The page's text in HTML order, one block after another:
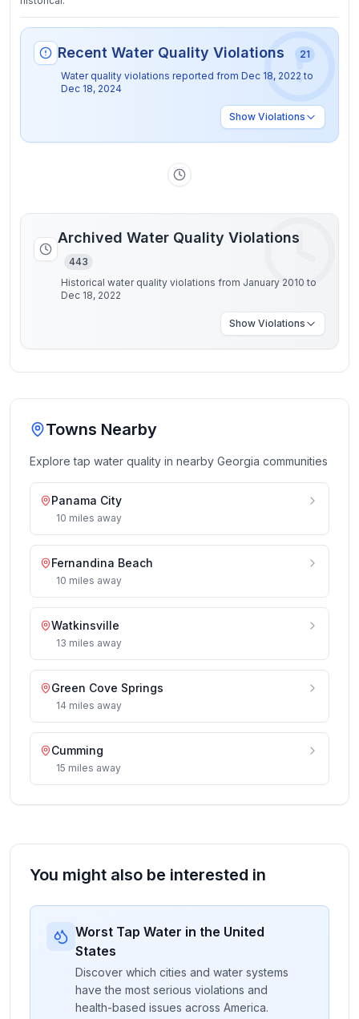
Recent Water Quality Violations
21
Water quality violations reported from Dec 18, 2022 to
Dec 18, 2024
Show Violations
Archived Water Quality Violations
443
Historical water quality violations from January 2010 to
Dec 18, 2022
Show Violations
Towns Nearby
Explore tap water quality in nearby Georgia communities
Panama City
10 miles away
Fernandina Beach
10 miles away
Watkinsville
13 miles away
Green Cove Springs
14 miles away
Cumming
15 miles away
You might also be interested in
Worst Tap Water in the United
States
Discover which cities and water systems
have the most serious violations and
health-based issues across America.